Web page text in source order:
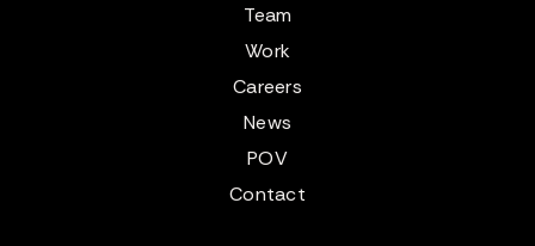
Team
Work
Careers
News
POV
Contact